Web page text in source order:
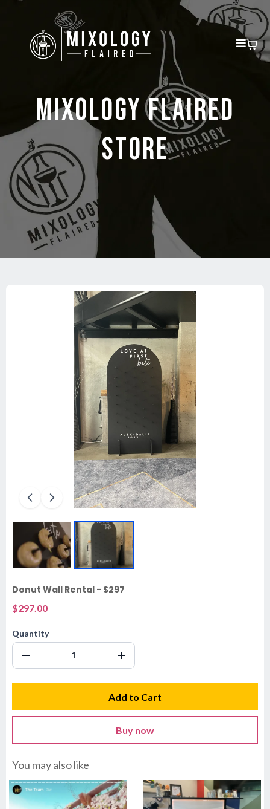
MIXOLOGY FLAIRED
STORE
Donut Wall Rental - $297
$297.00
Quantity
Add to Cart
Buy now
You may also like